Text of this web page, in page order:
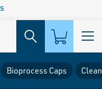
Bioprocess Caps